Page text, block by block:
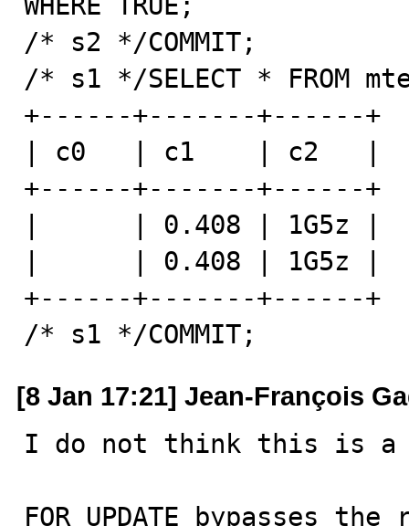
/* s2 */COMMIT;
/* s1 */SELECT * FROM
+------+-------+------+
| c0   | c1    | c2   |
+------+-------+------+
|      | 0.408 | 1G5z |
|      | 0.408 | 1G5z |
+------+-------+------+
/* s1 */COMMIT;
[8 Jan 17:21] Jean-François
I do not think this is a
FOR UPDATE bypasses